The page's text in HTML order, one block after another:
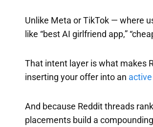
Unlike Meta or TikTok — where
like “best AI girlfriend app,”
That intent layer is what makes
inserting your offer into an
And because Reddit threads
placements build a